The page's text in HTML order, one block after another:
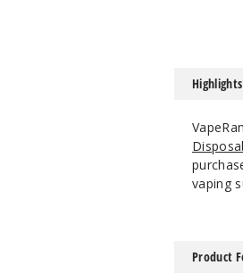
Highlights
vaping
Product